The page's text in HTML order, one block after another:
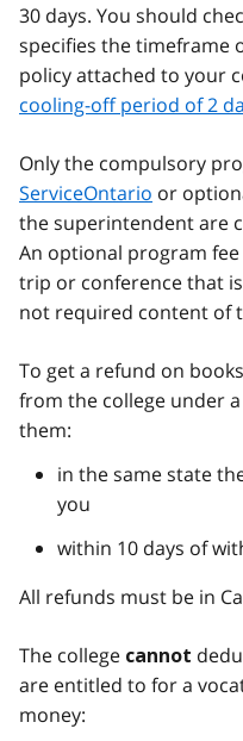
30 days. You should
specifies the timeframe
policy attached to your
cooling-off period of 2
Only the compulsory
ServiceOntario or
the superintendent are
An optional program
trip or conference that
not required content of
To get a refund on
from the college under
them:
in the same state
you
within 10 days of
All refunds must be in
The college cannot
are entitled to for a
money: